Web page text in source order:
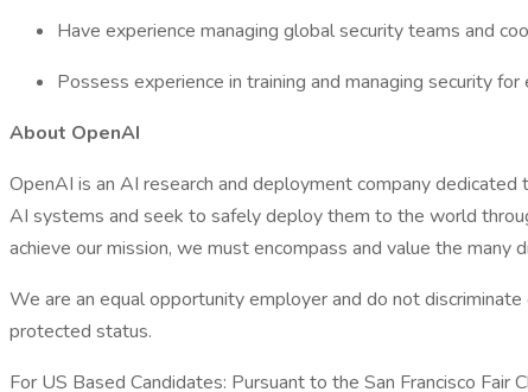
Have experience managing global security teams and
Possess experience in training and managing security
About OpenAI
OpenAI is an AI research and deployment company
AI systems and seek to safely deploy them to the world
achieve our mission, we must encompass and value the
We are an equal opportunity employer and do not
protected status.
For US Based Candidates: Pursuant to the San Francisco